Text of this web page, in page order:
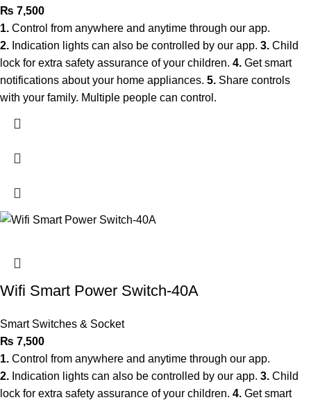
₨ 7,500
1. Control from anywhere and anytime through our app.
2. Indication lights can also be controlled by our app. 3. Child
lock for extra safety assurance of your children. 4. Get smart
notifications about your home appliances. 5. Share controls
with your family. Multiple people can control.
Wifi Smart Power Switch-40A
Smart Switches & Socket
₨ 7,500
1. Control from anywhere and anytime through our app.
2. Indication lights can also be controlled by our app. 3. Child
lock for extra safety assurance of your children. 4. Get smart